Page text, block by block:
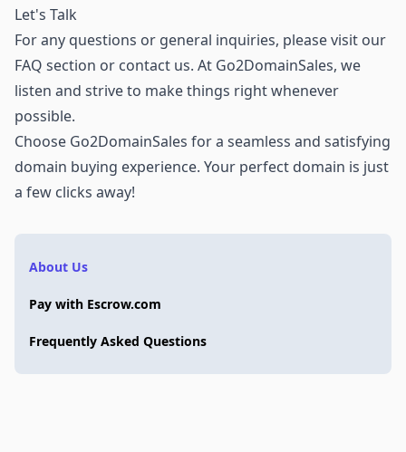
Let's Talk
For any questions or general inquiries, please visit our
FAQ section or contact us. At Go2DomainSales, we
listen and strive to make things right whenever
possible.
Choose Go2DomainSales for a seamless and satisfying
domain buying experience. Your perfect domain is just
a few clicks away!
About Us
Pay with Escrow.com
Frequently Asked Questions